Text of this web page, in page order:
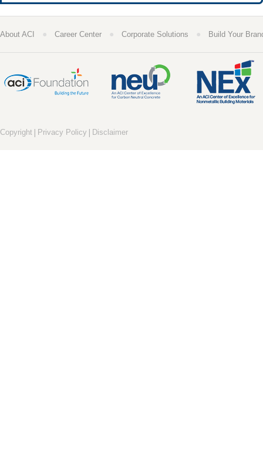
About ACI ● Career Center ● Corporate Solutions ● Build Your
Copyright | Privacy Policy | Disclaimer